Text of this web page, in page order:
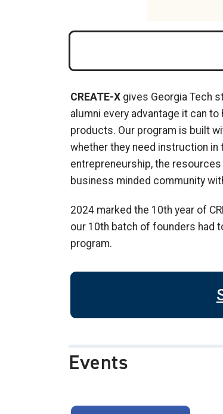
CREATE-X gives Georgia Tech
alumni every advantage it can
products. Our program is built
whether they need instruction
entrepreneurship, the
business minded community
2024 marked the 10th year of
our 10th batch of founders had
program.
Events